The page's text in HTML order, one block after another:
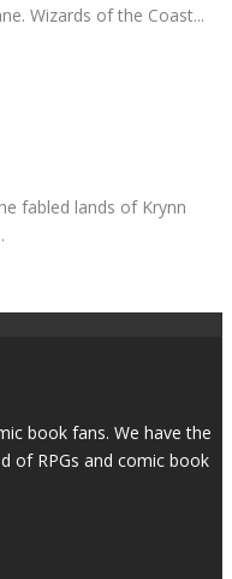
Wizards of the Coast...
fabled lands of Krynn
book fans. We have the
of RPGs and comic book